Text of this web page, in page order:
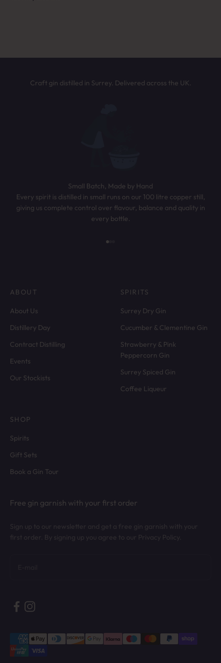
Craft gin distilled in Surrey. Delivered across the UK.
Small Batch, Made by Hand
Every spirit is distilled in small runs on our 100 litre copper still,
giving us complete control over flavour, balance and quality in
every bottle.
ABOUT
About Us
Distillery Day
Contract Distilling
Events
Our Stockists
SPIRITS
Surrey Dry Gin
Cucumber & Clementine Gin
Strawberry & Pink
Peppercorn Gin
Surrey Spiced Gin
Coffee Liqueur
SHOP
Spirits
Gift Sets
Book a Gin Tour
Free gin garnish with your first order
Sign up to our newsletter and get a free gin garnish with your
first order. By signing up you agree to our Privacy Policy.